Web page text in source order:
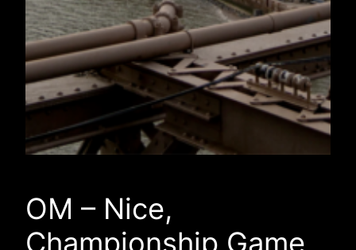
OM – Nice,
Championship Game